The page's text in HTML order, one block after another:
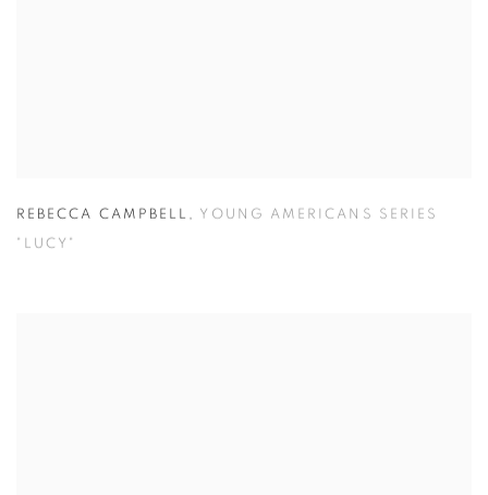
REBECCA CAMPBELL , YOUNG AMERICANS SERIES
"LUCY"